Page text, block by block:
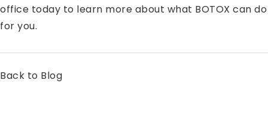
office today to learn more about what BOTOX can do
for you.
Back to Blog